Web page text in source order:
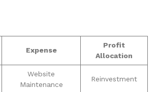
Expense
Profit
Allocation
Website
Maintenance
Reinvestment